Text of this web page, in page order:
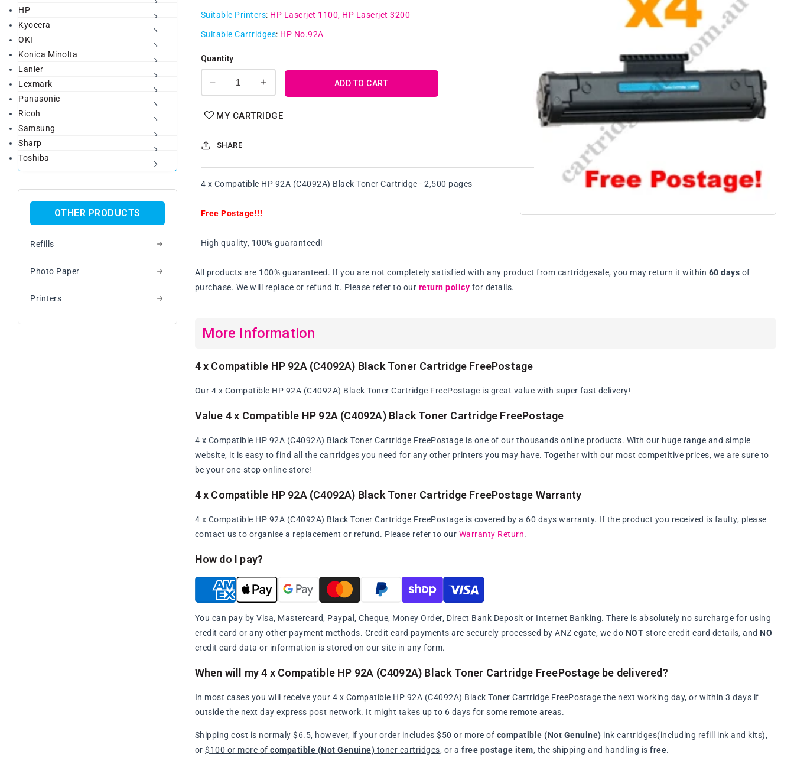
HP
Kyocera
OKI
Konica Minolta
Lanier
Lexmark
Panasonic
Ricoh
Samsung
Sharp
Toshiba
OTHER PRODUCTS
Refills
Photo Paper
Printers
price
Suitable Printers: HP Laserjet 1100 HP Laserjet 3200
Suitable Cartridges: HP No.92A
Quantity
Decrease
quantity
for
Compatible
(C4092A)
Toner
Increase
quantity
for
(C4092A)
ADD TO CART
MY CARTRIDGE
SHARE
4 x Compatible HP 92A (C4092A) Black Toner Cartridge - 2,500 pages
Free Postage!!!
High quality, 100% guaranteed!
All products are 100% guaranteed. If you are not completely satisfied with any product from cartridgesale, you may return it within 60 days of
purchase. We will replace or refund it. Please refer to our return policy for details.
More Information
4 x Compatible HP 92A (C4092A) Black Toner Cartridge FreePostage
Our 4 x Compatible HP 92A (C4092A) Black Toner Cartridge FreePostage is great value with super fast delivery!
Value 4 x Compatible HP 92A (C4092A) Black Toner Cartridge FreePostage
4 x Compatible HP 92A (C4092A) Black Toner Cartridge FreePostage is one of our thousands online products. With our huge range and simple
website, it is easy to find all the cartridges you need for any other printers you may have. Together with our most competitive prices, we are sure to
be your one-stop online store!
4 x Compatible HP 92A (C4092A) Black Toner Cartridge FreePostage Warranty
4 x Compatible HP 92A (C4092A) Black Toner Cartridge FreePostage is covered by a 60 days warranty. If the product you received is faulty, please
contact us to organise a replacement or refund. Please refer to our Warranty Return.
How do I pay?
You can pay by Visa, Mastercard, Paypal, Cheque, Money Order, Direct Bank Deposit or Internet Banking. There is absolutely no surcharge for using
credit card or any other payment methods. Credit card payments are securely processed by ANZ egate, we do NOT store credit card details, and NO
credit card data or information is stored on our site in any form.
When will my 4 x Compatible HP 92A (C4092A) Black Toner Cartridge FreePostage be delivered?
In most cases you will receive your 4 x Compatible HP 92A (C4092A) Black Toner Cartridge FreePostage the next working day, or within 3 days if
outside the next day express post network. It might takes up to 6 days for some remote areas.
Shipping cost is normaly $6.5, however, if your order includes$50 or more of compatible (Not Genuine) ink cartridges(including refill ink and kits),
or$100 or more ofcompatible (Not Genuine) toner cartridges, or afree postage item, the shipping and handling isfree.